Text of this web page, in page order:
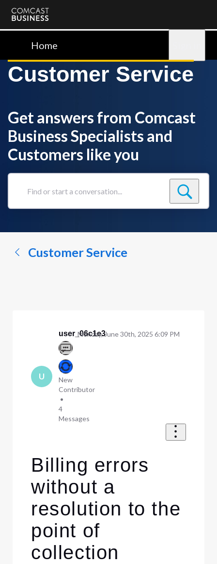
Comcast
BusinessHome
Customer Service
Get answers from Comcast
Business Specialists and
Customers like you
Find
conversation...
Customer Service
U
user_06c1e3
New
Contributor
•
4
Messages
Monday, June 30th, 2025 6:09 PM
Billing errors
without a
resolution to the
point of
collection